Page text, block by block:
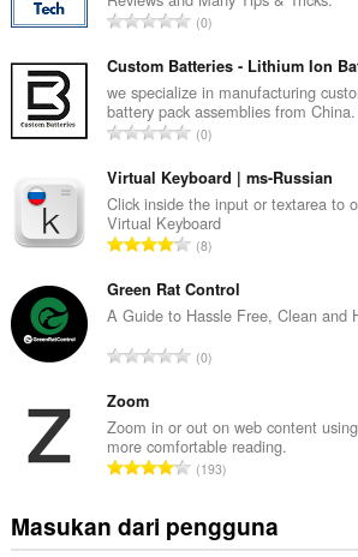
J
m
l
a
h
o
t
a
p
e
d
a
t
:
0
Custom Batteries - Lithium Ion
we specialize in manufacturing
battery pack assemblies from
J
m
l
a
h
o
t
a
e
n
d
p
a
0
Virtual Keyboard | ms-Russian
Click inside the input or textarea to
Virtual Keyboard
J
m
l
h
t
a
e
8
Green Rat Control
A Guide to Hassle Free, Clean and
J
l
a
h
o
t
0
Zoom
Zoom in or out on web content
more comfortable reading.
J
l
193
Masukan dari pengguna